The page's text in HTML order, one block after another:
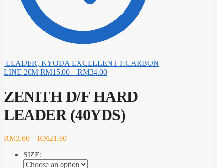
LEADER, KYODA EXCELLENT F.CARBON
LINE 20M RM15.00 – RM34.00
ZENITH D/F HARD
LEADER (40YDS)
RM3.60 – RM21.90
SIZE: